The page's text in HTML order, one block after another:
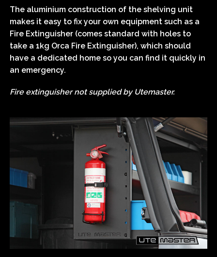
The aluminium construction of the shelving unit
makes it easy to fix your own equipment such as a
Fire Extinguisher (comes standard with holes to
take a 1kg Orca Fire Extinguisher), which should
have a dedicated home so you can find it quickly in
an emergency.
Fire extinguisher not supplied by Utemaster.